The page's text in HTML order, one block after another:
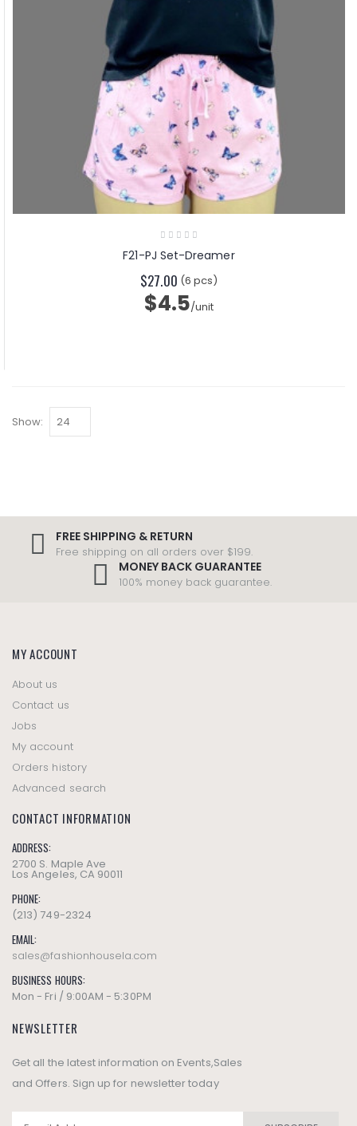
F21-PJ Set-Dreamer
$27.00 (6 pcs)
$4.5/unit
Show:
FREE SHIPPING & RETURN
Free shipping on all orders over $199.
MONEY BACK GUARANTEE
100% money back guarantee.
MY ACCOUNT
About us
Contact us
Jobs
My account
Orders history
Advanced search
CONTACT INFORMATION
ADDRESS:
2700 S. Maple Ave
Los Angeles, CA 90011
PHONE:
(213) 749-2324
EMAIL:
sales@fashionhousela.com
BUSINESS HOURS:
Mon - Fri / 9:00AM - 5:30PM
NEWSLETTER
Get all the latest information on Events,Sales
and Offers. Sign up for newsletter today